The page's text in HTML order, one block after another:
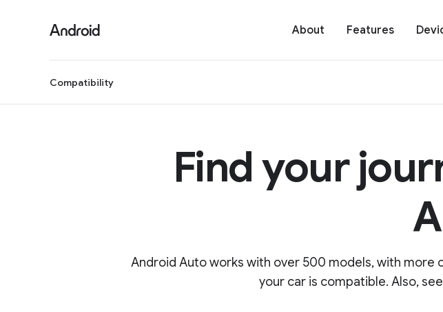
e
About Features
Compatibility
Find your
Android Auto works with over 500 models, with more
your car is compatible. Also,